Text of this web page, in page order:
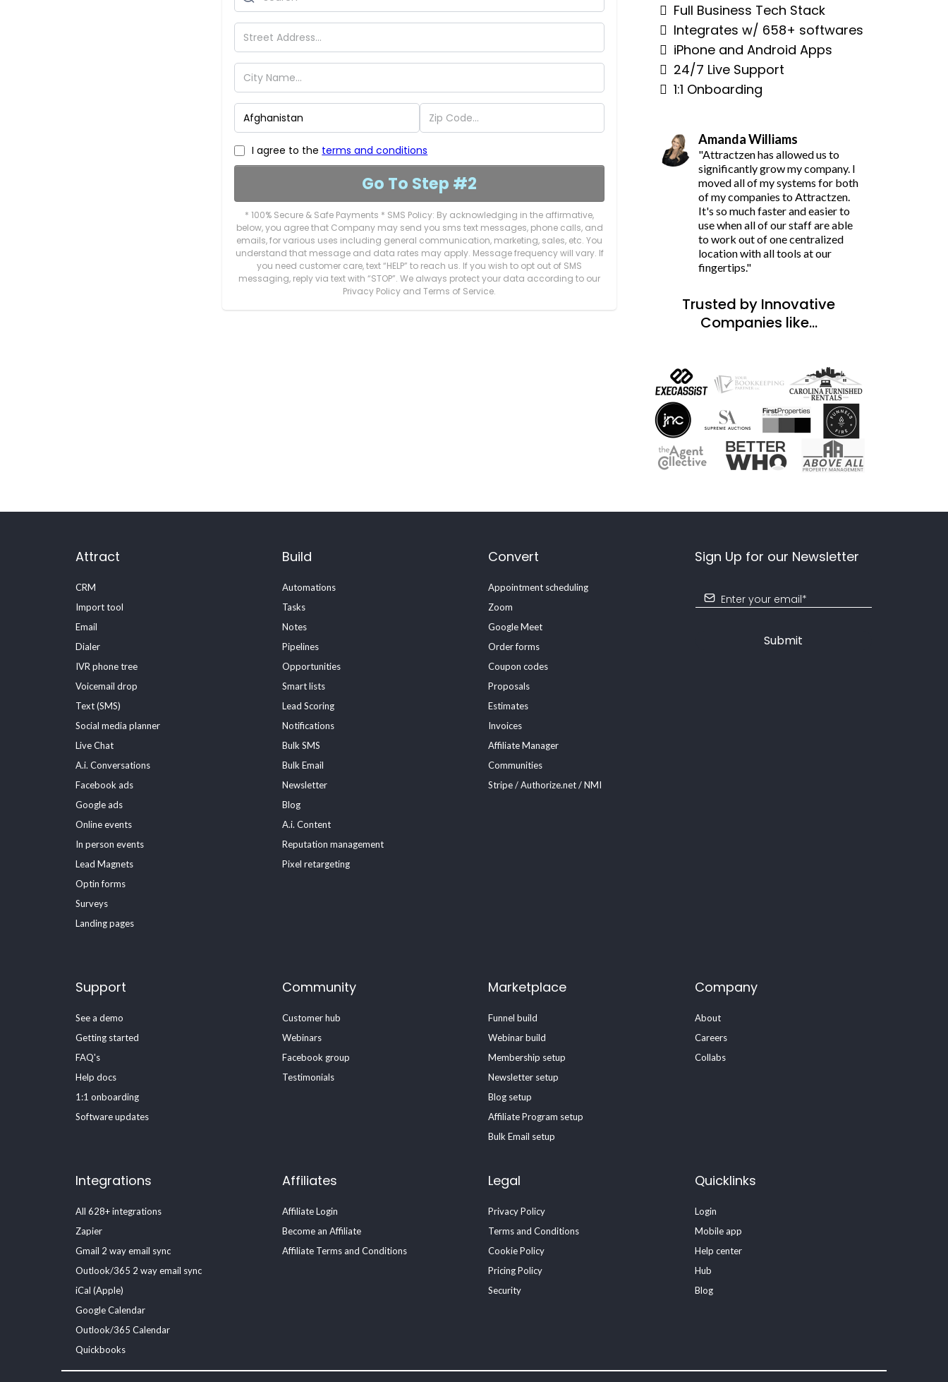
I agree to the terms and conditions
Go To Step #2
* 100% Secure & Safe Payments * SMS Policy: By acknowledging in the affirmative,
below, you agree that Company may send you sms text messages, phone calls, and
emails, for various uses including general communication, marketing, sales, etc. You
understand that message and data rates may apply. Message frequency will vary. If
you need customer care, text “HELP” to reach us. If you wish to opt out of SMS
messaging, reply via text with “STOP”. We always protect your data according to our
Privacy Policy and Terms of Service.
Full Business Tech Stack
Integrates w/ 658+ softwares
iPhone and Android Apps
24/7 Live Support
1:1 Onboarding
Amanda Williams
"Attractzen has allowed us to
significantly grow my company. I
moved all of my systems for both
of my companies to Attractzen.
It's so much faster and easier to
use when all of our staff are able
to work out of one centralized
location with all tools at our
fingertips."
Trusted by Innovative
Companies like...
Attract
CRM
Import tool
Email
Dialer
IVR phone tree
Voicemail drop
Text (SMS)
Social media planner
Live Chat
A.i. Conversations
Facebook ads
Google ads
Online events
In person events
Lead Magnets
Optin forms
Surveys
Landing pages
Build
Automations
Tasks
Notes
Pipelines
Opportunities
Smart lists
Lead Scoring
Notifications
Bulk SMS
Bulk Email
Newsletter
Blog
A.i. Content
Reputation management
Pixel retargeting
Convert
Appointment scheduling
Zoom
Google Meet
Order forms
Coupon codes
Proposals
Estimates
Invoices
Affiliate Manager
Communities
Stripe / Authorize.net / NMI
Sign Up for our Newsletter
Submit
Support
See a demo
Getting started
FAQ's
Help docs
1:1 onboarding
Software updates
Community
Customer hub
Webinars
Facebook group
Testimonials
Marketplace
Funnel build
Webinar build
Membership setup
Newsletter setup
Blog setup
Affiliate Program setup
Bulk Email setup
Company
About
Careers
Collabs
Integrations
All 628+ integrations
Zapier
Gmail 2 way email sync
Outlook/365 2 way email sync
iCal (Apple)
Google Calendar
Outlook/365 Calendar
Quickbooks
Affiliates
Affiliate Login
Become an Affiliate
Affiliate Terms and Conditions
Legal
Privacy Policy
Terms and Conditions
Cookie Policy
Pricing Policy
Security
Quicklinks
Login
Mobile app
Help center
Hub
Blog